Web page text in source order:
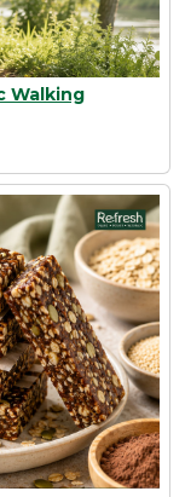
Walking